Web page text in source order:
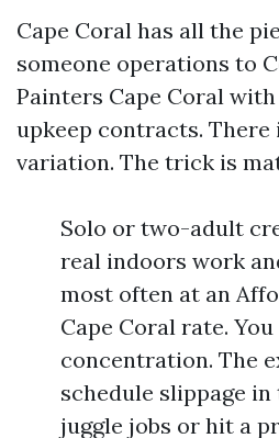
Cape Coral has all the
someone operations to
Painters Cape Coral
upkeep contracts. There
variation. The trick is
Solo or two-adult
real indoors work
most often at an
Cape Coral rate.
concentration. The
schedule slippage
juggle jobs or hit a